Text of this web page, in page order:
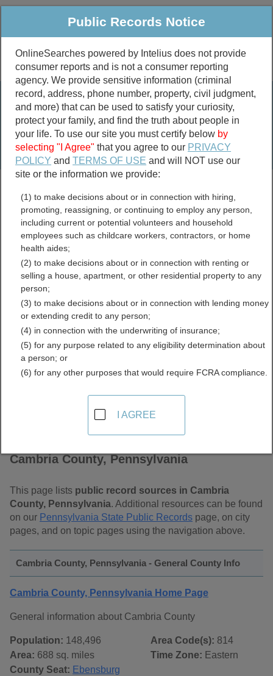
Public Criminal & Traffic More
Property
Marriage &
Divorce
Birth & Death
Public Records Search
marriage records
divorce records
Cambria County,
Pennsylvania Free Public
Records Directory
Cambria County, Pennsylvania
This page lists public record sources in Cambria
County, Pennsylvania. Additional resources can be found
on our Pennsylvania State Public Records page, on city
pages, and on topic pages using the navigation above.
Cambria County, Pennsylvania - General County Info
Cambria County, Pennsylvania Home Page
General information about Cambria County
Population: 148,496
Area: 688 sq. miles
County Seat: Ebensburg
Area Code(s): 814
Time Zone: Eastern
Public Records Notice
OnlineSearches powered by Intelius does not provide
consumer reports and is not a consumer reporting
agency. We provide sensitive information (criminal
record, address, phone number, property, civil judgment,
and more) that can be used to satisfy your curiosity,
protect your family, and find the truth about people in
your life. To use our site you must certify below by
selecting "I Agree" that you agree to our PRIVACY
POLICY andTERMS OF USE and will NOT use our
site or the information we provide:
(1) to make decisions about or in connection with hiring,
promoting, reassigning, or continuing to employ any person,
including current or potential volunteers and household
employees such as childcare workers, contractors, or home
health aides;
(2) to make decisions about or in connection with renting or
selling a house, apartment, or other residential property to any
person;
(3) to make decisions about or in connection with lending money
or extending credit to any person;
(4) in connection with the underwriting of insurance;
(5) for any purpose related to any eligibility determination about
a person; or
(6) for any other purposes that would require FCRA compliance.
I AGREE